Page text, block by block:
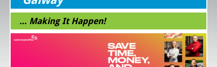
... Making It Happen!